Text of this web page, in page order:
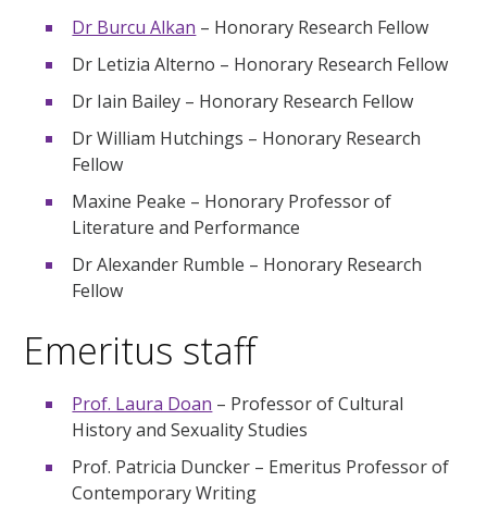
Dr Burcu Alkan – Honorary Research Fellow
Dr Letizia Alterno – Honorary Research Fellow
Dr Iain Bailey – Honorary Research Fellow
Dr William Hutchings – Honorary Research
Fellow
Maxine Peake – Honorary Professor of
Literature and Performance
Dr Alexander Rumble – Honorary Research
Fellow
Emeritus staff
Prof. Laura Doan – Professor of Cultural
History and Sexuality Studies
Prof. Patricia Duncker – Emeritus Professor of
Contemporary Writing